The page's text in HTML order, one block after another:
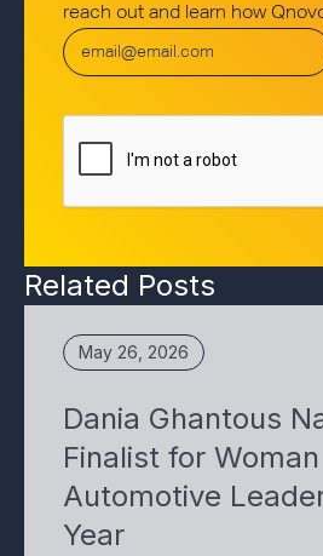
reach out and learn how
Related Posts
May 26, 2026
Dania Ghantous
Finalist for Woman
Automotive
Year